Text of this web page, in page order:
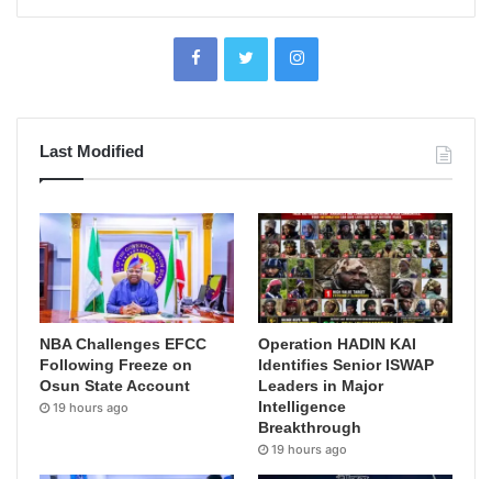
Last Modified
NBA Challenges EFCC
Following Freeze on
Osun State Account
19 hours ago
Operation HADIN KAI
Identifies Senior ISWAP
Leaders in Major
Intelligence
Breakthrough
19 hours ago